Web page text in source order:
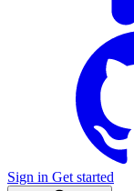
Sign in Get started